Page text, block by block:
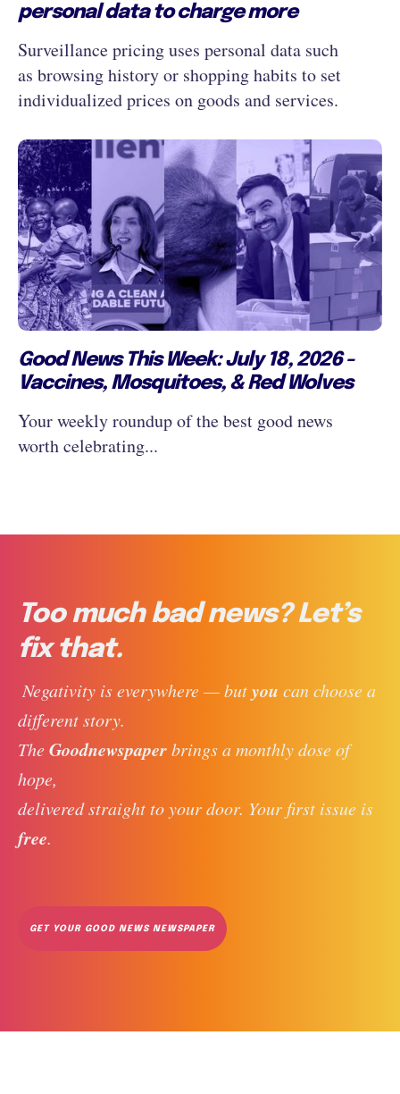
personal data to charge more
Surveillance pricing uses personal data such
as browsing history or shopping habits to set
individualized prices on goods and services.
Good News This Week: July 18, 2026 -
Vaccines, Mosquitoes, & Red Wolves
Your weekly roundup of the best good news
worth celebrating...
Too much bad news? Let’s
fix that.
Negativity is everywhere — but you can choose a
different story.
The Goodnewspaper brings a monthly dose of
hope,
delivered straight to your door. Your first issue is
free.
GET YOUR GOOD NEWS NEWSPAPER